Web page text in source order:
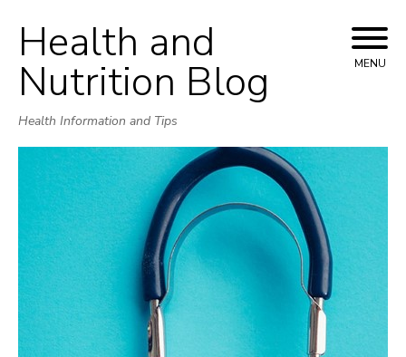
Skip
to
content
Health and
Nutrition Blog
Health Information and Tips
MENU